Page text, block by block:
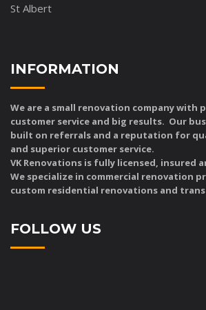
St Albert
INFORMATION
We are a small renovation company with
customer service and big results. Our
built on referrals and a reputation for
and superior customer service.
VK Renovations is fully licensed, insured
We specialize in commercial renovation
custom residential renovations and
FOLLOW US